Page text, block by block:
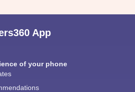
App
of your phone